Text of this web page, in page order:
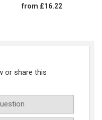
from £16.22
or share this